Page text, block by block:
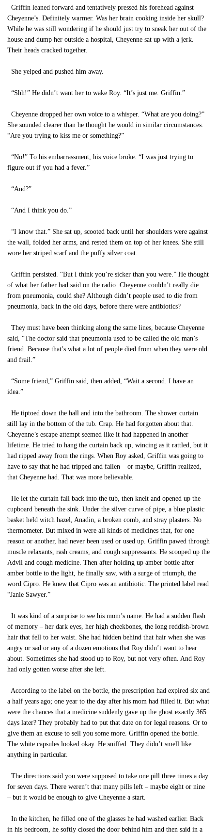
Griffin leaned forward and tentatively pressed his forehead against
Cheyenne’s. Definitely warmer. Was her brain cooking inside her skull?
While he was still wondering if he should just try to sneak her out of the
house and dump her outside a hospital, Cheyenne sat up with a jerk.
Their heads cracked together.
She yelped and pushed him away.
“Shh!” He didn’t want her to wake Roy. “It’s just me. Griffin.”
Cheyenne dropped her own voice to a whisper. “What are you doing?”
She sounded clearer than he thought he would in similar circumstances.
“Are you trying to kiss me or something?”
“No!” To his embarrassment, his voice broke. “I was just trying to
figure out if you had a fever.”
“And?”
“And I think you do.”
“I know that.” She sat up, scooted back until her shoulders were against
the wall, folded her arms, and rested them on top of her knees. She still
wore her striped scarf and the puffy silver coat.
Griffin persisted. “But I think you’re sicker than you were.” He thought
of what her father had said on the radio. Cheyenne couldn’t really die
from pneumonia, could she? Although didn’t people used to die from
pneumonia, back in the old days, before there were antibiotics?
They must have been thinking along the same lines, because Cheyenne
said, “The doctor said that pneumonia used to be called the old man’s
friend. Because that’s what a lot of people died from when they were old
and frail.”
“Some friend,” Griffin said, then added, “Wait a second. I have an
idea.”
He tiptoed down the hall and into the bathroom. The shower curtain
still lay in the bottom of the tub. Crap. He had forgotten about that.
Cheyenne’s escape attempt seemed like it had happened in another
lifetime. He tried to hang the curtain back up, wincing as it rattled, but it
had ripped away from the rings. When Roy asked, Griffin was going to
have to say that he had tripped and fallen – or maybe, Griffin realized,
that Cheyenne had. That was more believable.
He let the curtain fall back into the tub, then knelt and opened up the
cupboard beneath the sink. Under the silver curve of pipe, a blue plastic
basket held witch hazel, Anadin, a broken comb, and stray plasters. No
thermometer. But mixed in were all kinds of medicines that, for one
reason or another, had never been used or used up. Griffin pawed through
muscle relaxants, rash creams, and cough suppressants. He scooped up the
Advil and cough medicine. Then after holding up amber bottle after
amber bottle to the light, he finally saw, with a surge of triumph, the
word Cipro. He knew that Cipro was an antibiotic. The printed label read
“Janie Sawyer.”
It was kind of a surprise to see his mom’s name. He had a sudden flash
of memory – her dark eyes, her high cheekbones, the long reddish-brown
hair that fell to her waist. She had hidden behind that hair when she was
angry or sad or any of a dozen emotions that Roy didn’t want to hear
about. Sometimes she had stood up to Roy, but not very often. And Roy
had only gotten worse after she left.
According to the label on the bottle, the prescription had expired six and
a half years ago; one year to the day after his mom had filled it. But what
were the chances that a medicine suddenly gave up the ghost exactly 365
days later? They probably had to put that date on for legal reasons. Or to
give them an excuse to sell you some more. Griffin opened the bottle.
The white capsules looked okay. He sniffed. They didn’t smell like
anything in particular.
The directions said you were supposed to take one pill three times a day
for seven days. There weren’t that many pills left – maybe eight or nine
– but it would be enough to give Cheyenne a start.
In the kitchen, he filled one of the glasses he had washed earlier. Back
in his bedroom, he softly closed the door behind him and then said in a